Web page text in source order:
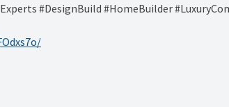
#DesignBuild #HomeBuilder